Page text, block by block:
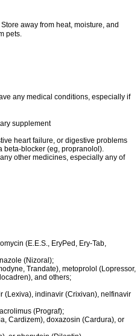
away from heat, moisture, and
pets.
any medical conditions, especially if
supplement
heart failure, or digestive problems
beta-blocker (eg, propranolol).
other medicines, especially any of
(E.E.S., EryPed, Ery-Tab,
(Nizoral);
Trandate), metoprolol (Lopressor,
and others;
(Lexiva), indinavir (Crixivan), nelfinavir
(Prograf);
Cardizem), doxazosin (Cardura), or